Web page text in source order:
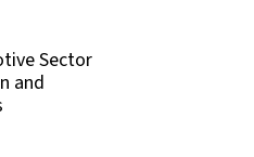
Sector
and